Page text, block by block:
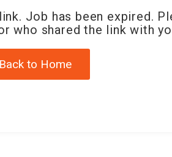
Job has been expired.
who shared the link with
Back to Home